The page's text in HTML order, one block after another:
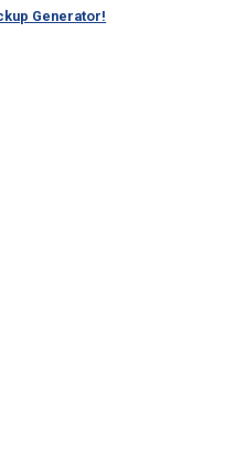
Generator!